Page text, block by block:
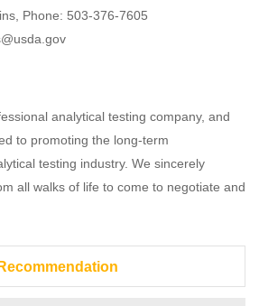
Phone: 503-376-7605
analytical testing company, and
to promoting the long-term
testing industry. We sincerely
all walks of life to come to negotiate and
Recommendation